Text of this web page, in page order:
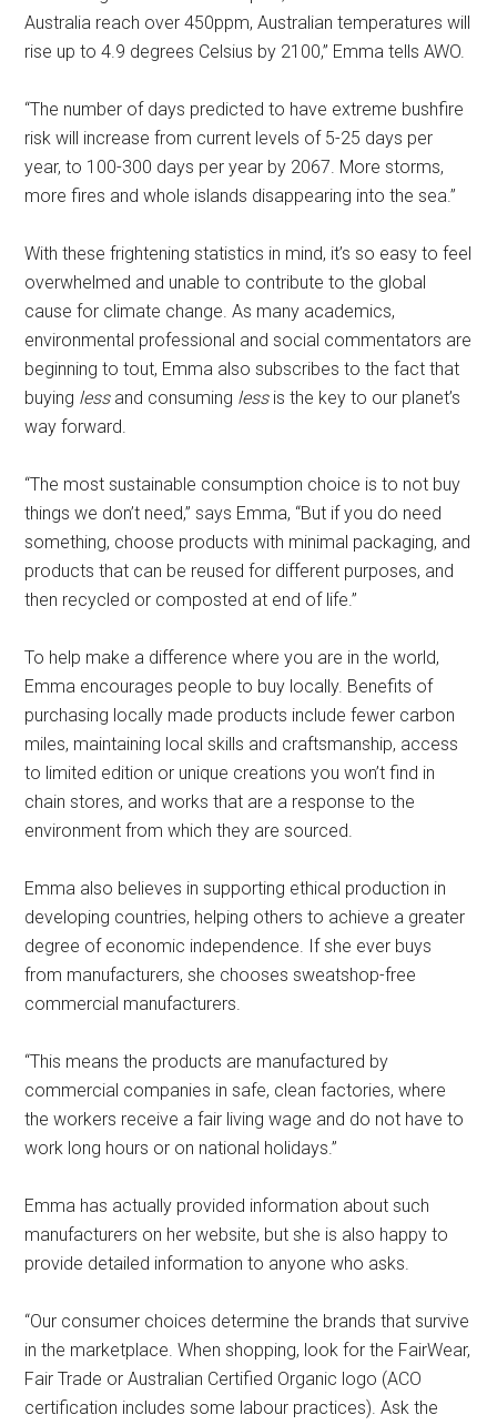
Australia reach over 450ppm, Australian temperatures will
rise up to 4.9 degrees Celsius by 2100,” Emma tells AWO.
“The number of days predicted to have extreme bushfire
risk will increase from current levels of 5-25 days per
year, to 100-300 days per year by 2067. More storms,
more fires and whole islands disappearing into the sea.”
With these frightening statistics in mind, it’s so easy to feel
overwhelmed and unable to contribute to the global
cause for climate change. As many academics,
environmental professional and social commentators are
beginning to tout, Emma also subscribes to the fact that
buying lessand consuming lessis the key to our planet’s
way forward.
“The most sustainable consumption choice is to not buy
things we don’t need,” says Emma, “But if you do need
something, choose products with minimal packaging, and
products that can be reused for different purposes, and
then recycled or composted at end of life.”
To help make a difference where you are in the world,
Emma encourages people to buy locally. Benefits of
purchasing locally made products include fewer carbon
miles, maintaining local skills and craftsmanship, access
to limited edition or unique creations you won’t find in
chain stores, and works that are a response to the
environment from which they are sourced.
Emma also believes in supporting ethical production in
developing countries, helping others to achieve a greater
degree of economic independence. If she ever buys
from manufacturers, she chooses sweatshop-free
commercial manufacturers.
“This means the products are manufactured by
commercial companies in safe, clean factories, where
the workers receive a fair living wage and do not have to
work long hours or on national holidays.”
Emma has actually provided information about such
manufacturers on her website, but she is also happy to
provide detailed information to anyone who asks.
“Our consumer choices determine the brands that survive
in the marketplace. When shopping, look for the FairWear,
Fair Trade or Australian Certified Organic logo (ACO
certification includes some labour practices). Ask the